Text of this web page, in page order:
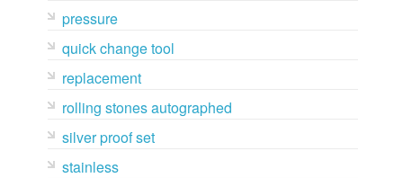
pressure
quick change tool
replacement
rolling stones autographed
silver proof set
stainless